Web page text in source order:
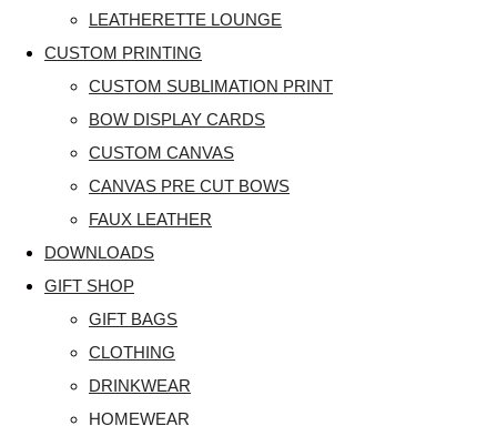
LEATHERETTE LOUNGE
CUSTOM PRINTING
CUSTOM SUBLIMATION PRINT
BOW DISPLAY CARDS
CUSTOM CANVAS
CANVAS PRE CUT BOWS
FAUX LEATHER
DOWNLOADS
GIFT SHOP
GIFT BAGS
CLOTHING
DRINKWEAR
HOMEWEAR